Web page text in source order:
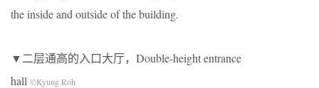
the inside and outside of the building.
▼二层通高的入口大厅，Double-height entrance
hall ©Kyung Roh